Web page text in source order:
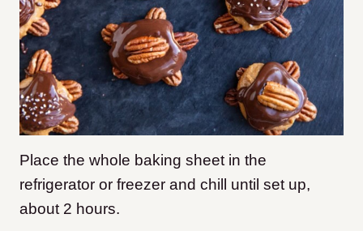
Place the whole baking sheet in the
refrigerator or freezer and chill until set up,
about 2 hours.